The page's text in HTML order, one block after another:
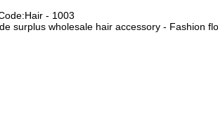
- 1003
surplus wholesale hair accessory - Fashion